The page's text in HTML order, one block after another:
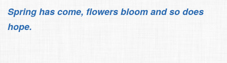
Spring has come, flowers bloom and so does
hope.